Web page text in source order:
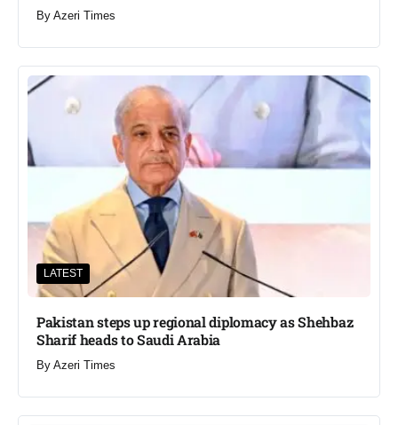
By Azeri Times
LATEST
Pakistan steps up regional diplomacy as Shehbaz
Sharif heads to Saudi Arabia
By Azeri Times